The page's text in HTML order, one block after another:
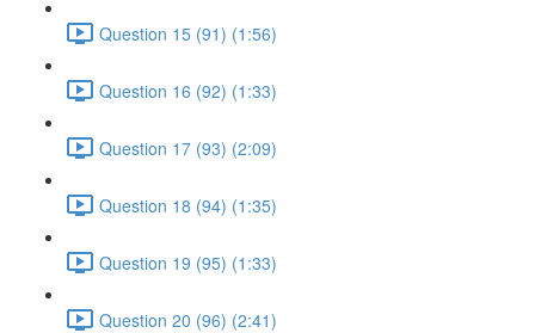
Question 15 (91) (1:56)
Question 16 (92) (1:33)
Question 17 (93) (2:09)
Question 18 (94) (1:35)
Question 19 (95) (1:33)
Question 20 (96) (2:41)